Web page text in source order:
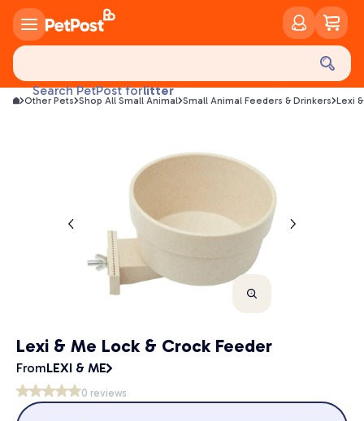
Search PetPost forlitter
Other Pets Shop All Small Animal Small Animal Feeders & Drinkers Lexi
Lexi & Me Lock & Crock Feeder
FromLEXI & ME
0 reviews